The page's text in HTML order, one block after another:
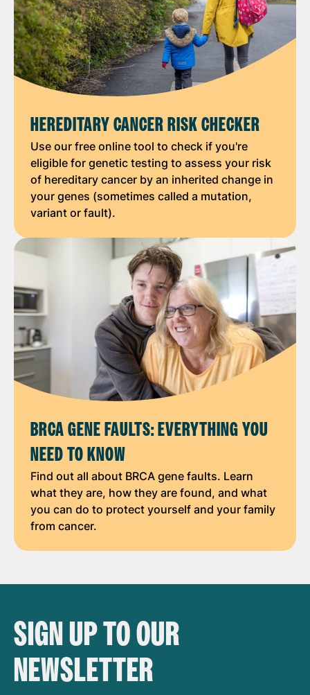
HEREDITARY CANCER RISK CHECKER
Use our free online tool to check if you're
eligible for genetic testing to assess your risk
of hereditary cancer by an inherited change in
your genes (sometimes called a mutation,
variant or fault).
BRCA GENE FAULTS: EVERYTHING YOU
NEED TO KNOW
Find out all about BRCA gene faults. Learn
what they are, how they are found, and what
you can do to protect yourself and your family
from cancer.
SIGN UP TO OUR
NEWSLETTER